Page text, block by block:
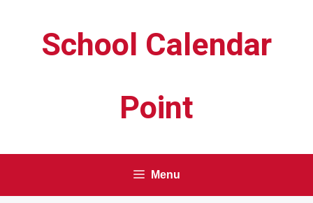
School Calendar
Point
Menu